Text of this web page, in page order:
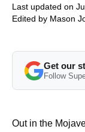
Last updated on
Edited by Mason
Get our
Follow
Out in the